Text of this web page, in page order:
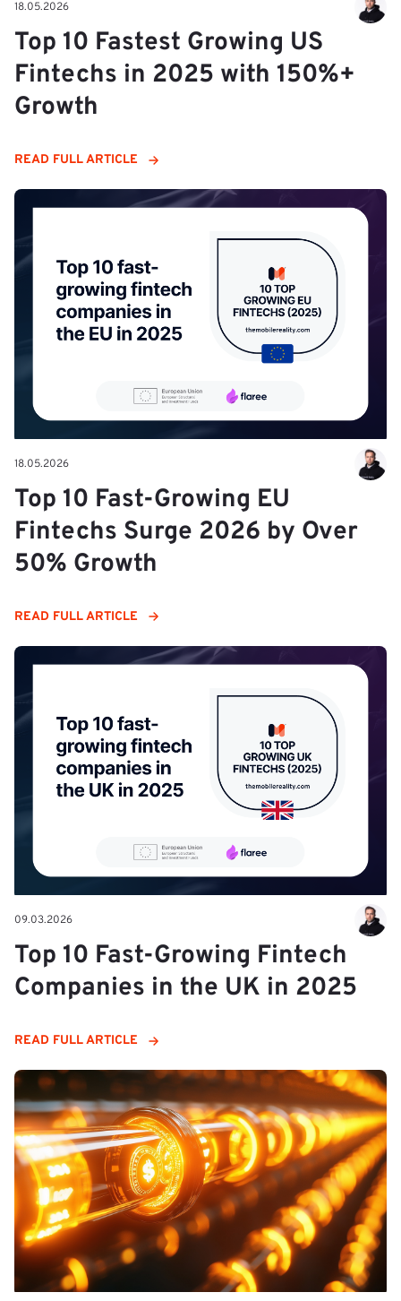
18.05.2026
Top 10 Fastest Growing US
Fintechs in 2025 with 150%+
Growth
READ FULL ARTICLE
18.05.2026
Top 10 Fast-Growing EU
Fintechs Surge 2026 by Over
50% Growth
READ FULL ARTICLE
09.03.2026
Top 10 Fast-Growing Fintech
Companies in the UK in 2025
READ FULL ARTICLE